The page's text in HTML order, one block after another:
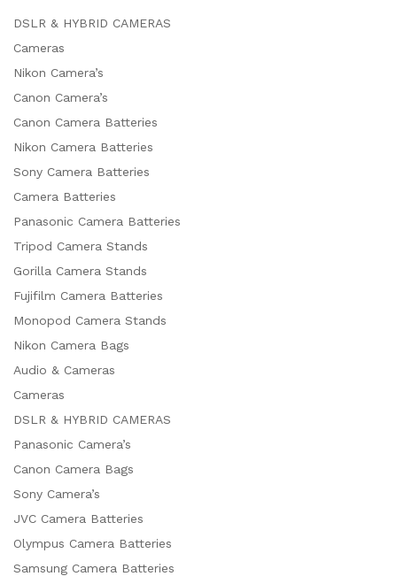
DSLR & HYBRID CAMERAS
Cameras
Nikon Camera’s
Canon Camera’s
Canon Camera Batteries
Nikon Camera Batteries
Sony Camera Batteries
Camera Batteries
Panasonic Camera Batteries
Tripod Camera Stands
Gorilla Camera Stands
Fujifilm Camera Batteries
Monopod Camera Stands
Nikon Camera Bags
Audio & Cameras
Cameras
DSLR & HYBRID CAMERAS
Panasonic Camera’s
Canon Camera Bags
Sony Camera’s
JVC Camera Batteries
Olympus Camera Batteries
Samsung Camera Batteries